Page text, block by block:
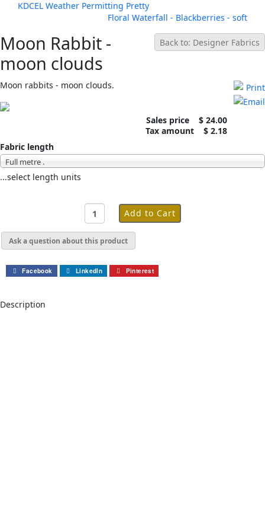
KDCEL Weather Permitting Pretty
Floral Waterfall - Blackberries - soft
Back to: Designer Fabrics
Moon Rabbit -
moon clouds
Moon rabbits - moon clouds.
Sales price
$ 24.00
Tax amount
$ 2.18
Fabric length
Full metre .
...select length units
Ask a question about this product
Facebook LinkedIn Pinterest
Description